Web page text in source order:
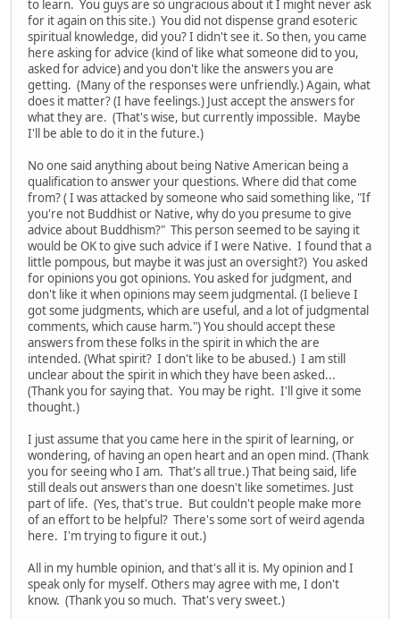
to learn. You guys are so ungracious about it I might never ask
for it again on this site.) You did not dispense grand esoteric
spiritual knowledge, did you? I didn't see it. So then, you came
here asking for advice (kind of like what someone did to you,
asked for advice) and you don't like the answers you are
getting. (Many of the responses were unfriendly.) Again, what
does it matter? (I have feelings.) Just accept the answers for
what they are. (That's wise, but currently impossible. Maybe
I'll be able to do it in the future.)
No one said anything about being Native American being a
qualification to answer your questions. Where did that come
from? ( I was attacked by someone who said something like, "If
you're not Buddhist or Native, why do you presume to give
advice about Buddhism?" This person seemed to be saying it
would be OK to give such advice if I were Native. I found that a
little pompous, but maybe it was just an oversight?) You asked
for opinions you got opinions. You asked for judgment, and
don't like it when opinions may seem judgmental. (I believe I
got some judgments, which are useful, and a lot of judgmental
comments, which cause harm.") You should accept these
answers from these folks in the spirit in which the are
intended. (What spirit? I don't like to be abused.) I am still
unclear about the spirit in which they have been asked...
(Thank you for saying that. You may be right. I'll give it some
thought.)
I just assume that you came here in the spirit of learning, or
wondering, of having an open heart and an open mind. (Thank
you for seeing who I am. That's all true.) That being said, life
still deals out answers than one doesn't like sometimes. Just
part of life. (Yes, that's true. But couldn't people make more
of an effort to be helpful? There's some sort of weird agenda
here. I'm trying to figure it out.)
All in my humble opinion, and that's all it is. My opinion and I
speak only for myself. Others may agree with me, I don't
know. (Thank you so much. That's very sweet.)